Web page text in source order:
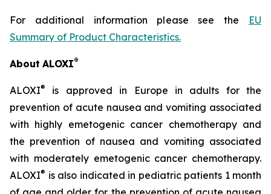
For additional information please see the EU
Summary of Product Characteristics.
About ALOXI®
ALOXI®
is approved in Europe in adults for the
prevention of acute nausea and vomiting associated
with highly emetogenic cancer chemotherapy and
the prevention of nausea and vomiting associated
with moderately emetogenic cancer chemotherapy.
ALOXI® is also indicated in pediatric patients 1 month